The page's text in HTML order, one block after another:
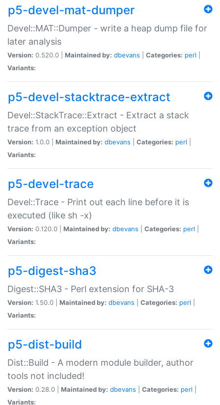
p5-devel-mat-dumper
Devel::MAT::Dumper - write a heap dump file for
later analysis
Version: 0.520.0 | Maintained by: dbevans Categories: perl
Variants:
p5-devel-stacktrace-extract
Devel::StackTrace::Extract - Extract a stack
trace from an exception object
Version: 1.0.0 | Maintained by: dbevans Categories: perl
Variants:
p5-devel-trace
Devel::Trace - Print out each line before it is
executed (like sh -x)
Version: 0.120.0 | Maintained by: dbevans Categories: perl
Variants:
p5-digest-sha3
Digest::SHA3 - Perl extension for SHA-3
Version: 1.50.0 | Maintained by: dbevans Categories: perl
Variants:
p5-dist-build
Dist::Build - A modern module builder, author
tools not included!
Version: 0.28.0 | Maintained by: dbevans Categories: perl
Variants: